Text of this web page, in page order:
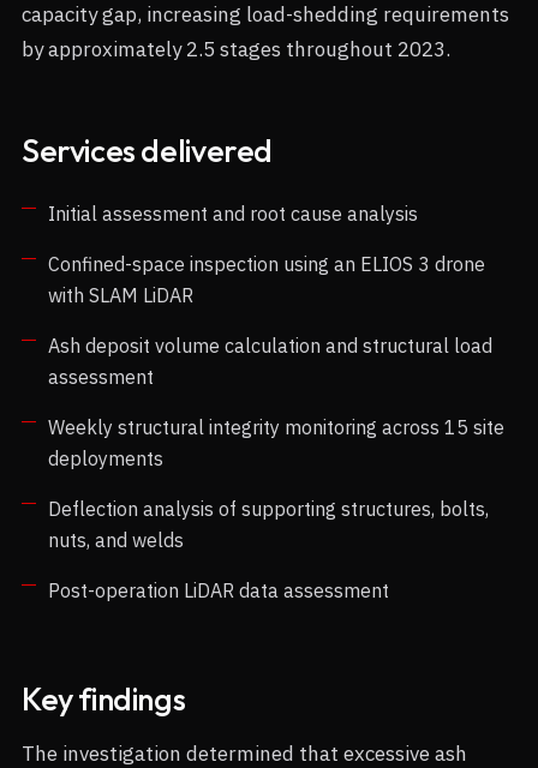
capacity gap, increasing load-shedding requirements
by approximately 2.5 stages throughout 2023.
Services delivered
Initial assessment and root cause analysis
Confined-space inspection using an ELIOS 3 drone
with SLAM LiDAR
Ash deposit volume calculation and structural load
assessment
Weekly structural integrity monitoring across 15 site
deployments
Deflection analysis of supporting structures, bolts,
nuts, and welds
Post-operation LiDAR data assessment
Key findings
The investigation determined that excessive ash